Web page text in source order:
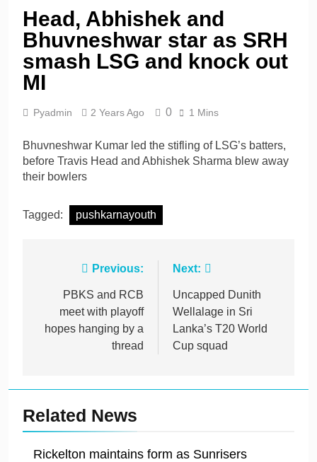
Rickelton maintains form
as Sunrisers extinguish
Phoenix hopes
6 Hours Ago
Ollie Pope dines out on
Test recall
Head, Abhishek and
Bhuvneshwar star as SRH
smash LSG and knock out
MI
Pyadmin 2 Years Ago 0 1 Mins
Bhuvneshwar Kumar led the stifling of LSG’s batters,
before Travis Head and Abhishek Sharma blew away
their bowlers
Tagged: pushkarnayouth
navigation
Previous:
PBKS and RCB
meet with playoff
hopes hanging by a
thread
Next:
Uncapped Dunith
Wellalage in Sri
Lanka’s T20 World
Cup squad
Related News
Rickelton maintains form as Sunrisers